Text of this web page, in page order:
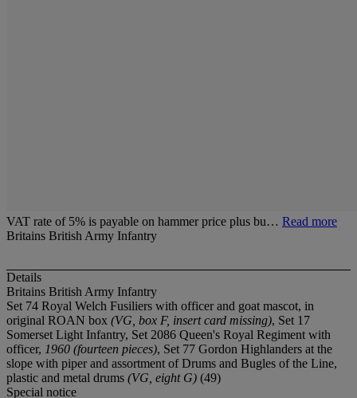
VAT rate of 5% is payable on hammer price plus bu… Read more
Britains British Army Infantry
Details
Britains British Army Infantry
Set 74 Royal Welch Fusiliers with officer and goat mascot, in
original ROAN box (VG, box F, insert card missing), Set 17
Somerset Light Infantry, Set 2086 Queen's Royal Regiment with
officer, 1960 (fourteen pieces), Set 77 Gordon Highlanders at the
slope with piper and assortment of Drums and Bugles of the Line,
plastic and metal drums (VG, eight G) (49)
Special notice